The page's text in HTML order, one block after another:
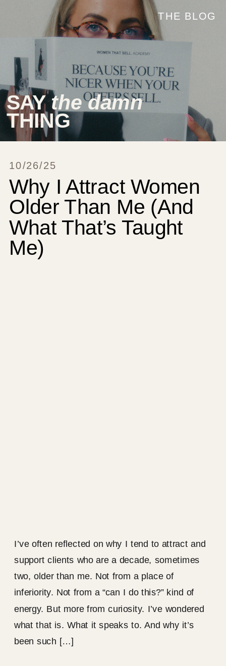
SAYthe damn
THING
THE BLOG
Why I Attract Women
Older Than Me (And
What That’s Taught
Me)
10/26/25
I’ve often reflected on why I tend to attract and
support clients who are a decade, sometimes
two, older than me. Not from a place of
inferiority. Not from a “can I do this?” kind of
energy. But more from curiosity. I’ve wondered
what that is. What it speaks to. And why it’s
been such […]